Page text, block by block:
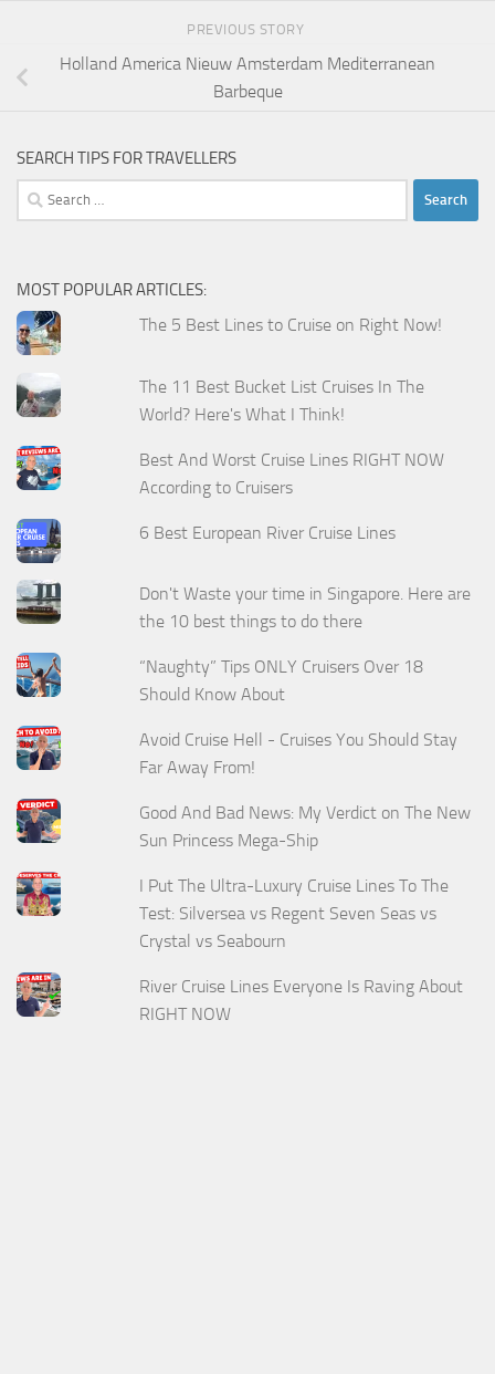
PREVIOUS STORY
Holland America Nieuw Amsterdam Mediterranean
Barbeque
SEARCH TIPS FOR TRAVELLERS
Search
for:
MOST POPULAR ARTICLES:
The 5 Best Lines to Cruise on Right Now!
The 11 Best Bucket List Cruises In The
World? Here's What I Think!
Best And Worst Cruise Lines RIGHT NOW
According to Cruisers
6 Best European River Cruise Lines
Don't Waste your time in Singapore. Here are
the 10 best things to do there
“Naughty” Tips ONLY Cruisers Over 18
Should Know About
Avoid Cruise Hell - Cruises You Should Stay
Far Away From!
Good And Bad News: My Verdict on The New
Sun Princess Mega-Ship
I Put The Ultra-Luxury Cruise Lines To The
Test: Silversea vs Regent Seven Seas vs
Crystal vs Seabourn
River Cruise Lines Everyone Is Raving About
RIGHT NOW